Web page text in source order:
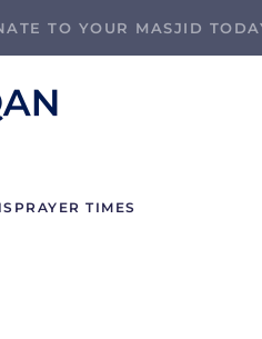
TO YOUR MASJID
PRAYER TIMES